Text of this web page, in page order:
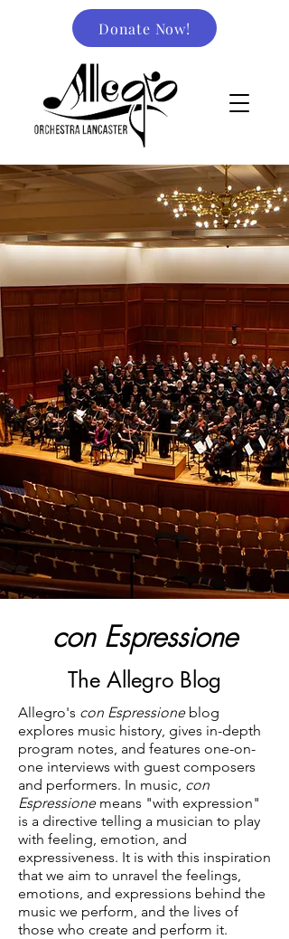
Donate Now!
con Espressione
The Allegro Blog
Allegro's con Espressioneblog
explores music history, gives in-depth
program notes, and features one-on-
one interviews with guest composers
and performers. In music, con
Espressionemeans "with expression"
is a directive telling a musician to play
with feeling, emotion, and
expressiveness. It is with this inspiration
that we aim to unravel the feelings,
emotions, and expressions behind the
music we perform, and the lives of
those who create and perform it.